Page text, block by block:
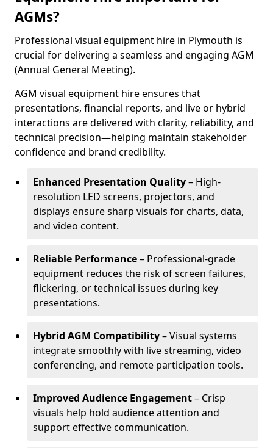
AGMs?
Professional visual equipment hire in Plymouth is
crucial for delivering a seamless and engaging AGM
(Annual General Meeting).
AGM visual equipment hire ensures that
presentations, financial reports, and live or hybrid
interactions are delivered with clarity, reliability, and
technical precision—helping maintain stakeholder
confidence and brand credibility.
Enhanced Presentation Quality– High-
resolution LED screens, projectors, and
displays ensure sharp visuals for charts, data,
and video content.
Reliable Performance– Professional-grade
equipment reduces the risk of screen failures,
flickering, or technical issues during key
presentations.
Hybrid AGM Compatibility– Visual systems
integrate smoothly with live streaming, video
conferencing, and remote participation tools.
Improved Audience Engagement– Crisp
visuals help hold audience attention and
support effective communication.